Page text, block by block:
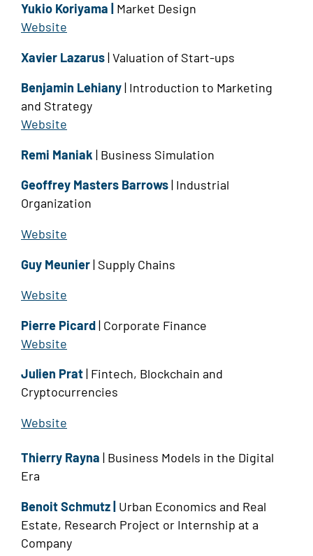
Yukio Koriyama | Market Design
Website
Xavier Lazarus| Valuation of Start-ups
Benjamin Lehiany| Introduction to Marketing
and Strategy
Website
Remi Maniak | Business Simulation
Geoffrey Masters Barrows| Industrial
Organization
Website
Guy Meunier| Supply Chains
Website
Pierre Picard| Corporate Finance
Website
Julien Prat| Fintech, Blockchain and
Cryptocurrencies
Website
Thierry Rayna | Business Models in the Digital
Era
Benoit Schmutz | Urban Economics and Real
Estate, Research Project or Internship at a
Company